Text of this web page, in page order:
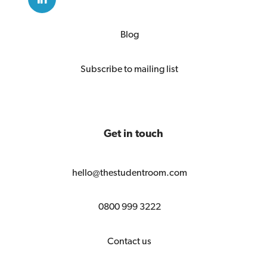
Blog
Subscribe to mailing list
Get in touch
hello@thestudentroom.com
0800 999 3222
Contact us